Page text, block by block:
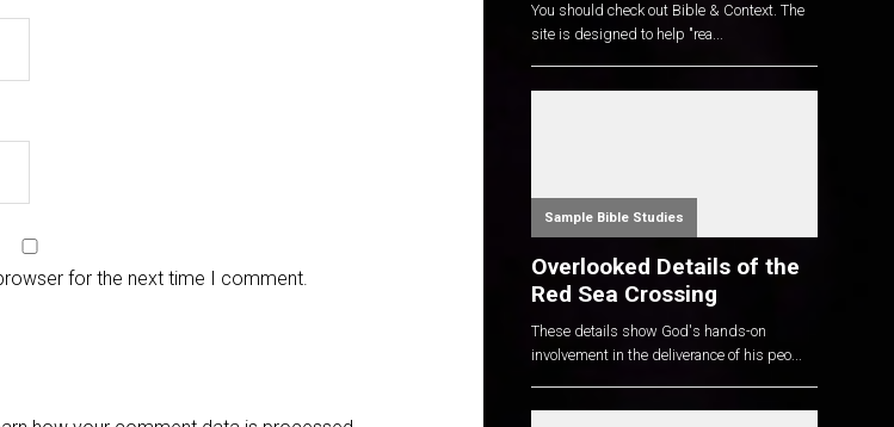
for the next time I comment.
You should check out Bible & Context. The
site is designed to help "rea...
Sample Bible Studies
Overlooked Details of the
Red Sea Crossing
These details show God's hands-on
involvement in the deliverance of his peo...